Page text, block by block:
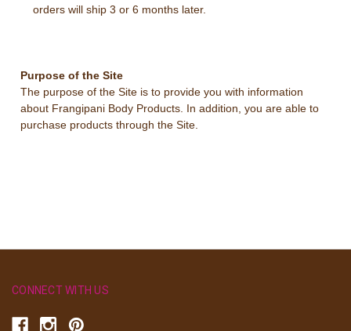
orders will ship 3 or 6 months later.
Purpose of the Site
The purpose of the Site is to provide you with information
about Frangipani Body Products. In addition, you are able to
purchase products through the Site.
CONNECT WITH US